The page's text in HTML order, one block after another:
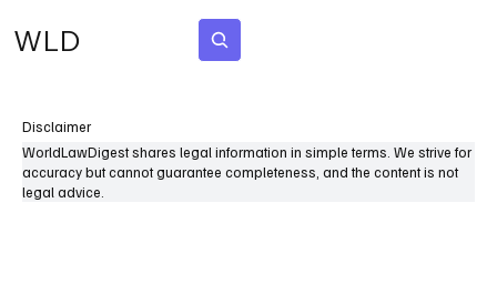
WLD
Disclaimer
WorldLawDigest shares legal information in simple terms. We strive for
accuracy but cannot guarantee completeness, and the content is not
legal advice.